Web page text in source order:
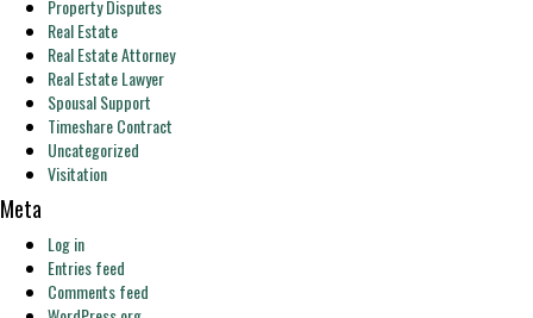
Property Disputes
Real Estate
Real Estate Attorney
Real Estate Lawyer
Spousal Support
Timeshare Contract
Uncategorized
Visitation
Meta
Log in
Entries feed
Comments feed